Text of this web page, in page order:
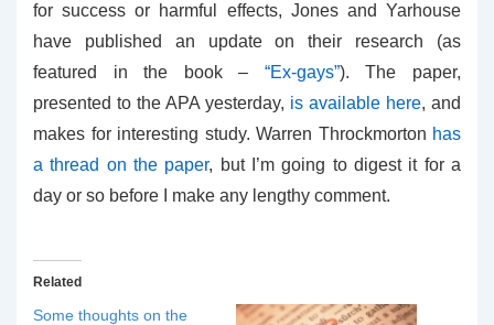
for success or harmful effects, Jones and Yarhouse
have published an update on their research (as
featured in the book – “Ex-gays”). The paper,
presented to the APA yesterday, is available here, and
makes for interesting study. Warren Throckmorton has
a thread on the paper, but I’m going to digest it for a
day or so before I make any lengthy comment.
Related
Some thoughts on the